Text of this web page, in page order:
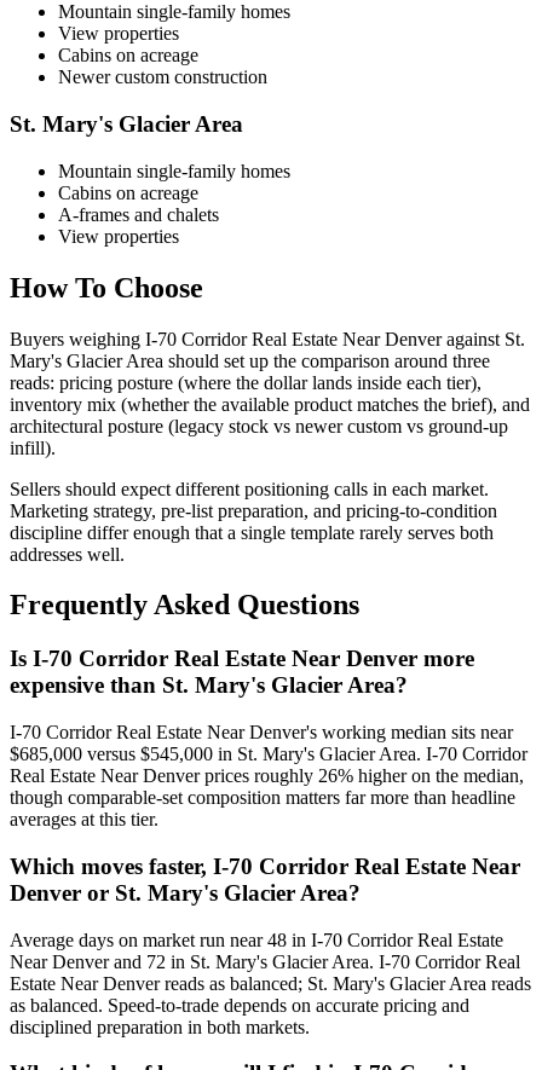
Mountain single-family homes
View properties
Cabins on acreage
Newer custom construction
St. Mary's Glacier Area
Mountain single-family homes
Cabins on acreage
A-frames and chalets
View properties
How To Choose
Buyers weighing I-70 Corridor Real Estate Near Denveragainst St.
Mary's Glacier Area should set up the comparison around three
reads: pricing posture (where the dollar lands inside each tier),
inventory mix (whether the available product matches the brief), and
architectural posture (legacy stock vs newer custom vs ground-up
infill).
Sellers should expect different positioning calls in each market.
Marketing strategy, pre-list preparation, and pricing-to-condition
discipline differ enough that a single template rarely serves both
addresses well.
Frequently Asked Questions
Is I-70 Corridor Real Estate Near Denver more
expensive than St. Mary's Glacier Area?
I-70 Corridor Real Estate Near Denver's working median sits near
$685,000 versus $545,000 in St. Mary's Glacier Area. I-70 Corridor
Real Estate Near Denver prices roughly 26% higher on the median,
though comparable-set composition matters far more than headline
averages at this tier.
Which moves faster, I-70 Corridor Real Estate Near
Denver or St. Mary's Glacier Area?
Average days on market run near48 in I-70 Corridor Real Estate
Near Denverand 72 in St. Mary's Glacier Area. I-70 Corridor Real
Estate Near Denverreads as balanced; St. Mary's Glacier Area reads
as balanced. Speed-to-trade depends on accurate pricing and
disciplined preparation in both markets.